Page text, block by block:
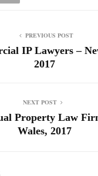
PREVIOUS POST
IP Lawyers –
2017
NEXT POST
Property Law
Wales, 2017